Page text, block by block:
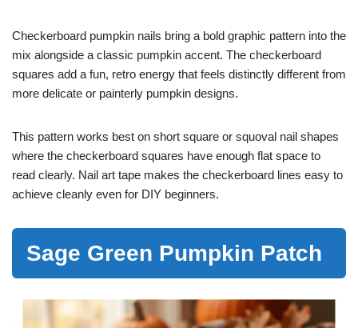
Checkerboard pumpkin nails bring a bold graphic pattern into the
mix alongside a classic pumpkin accent. The checkerboard
squares add a fun, retro energy that feels distinctly different from
more delicate or painterly pumpkin designs.
This pattern works best on short square or squoval nail shapes
where the checkerboard squares have enough flat space to
read clearly. Nail art tape makes the checkerboard lines easy to
achieve cleanly even for DIY beginners.
Sage Green Pumpkin Patch